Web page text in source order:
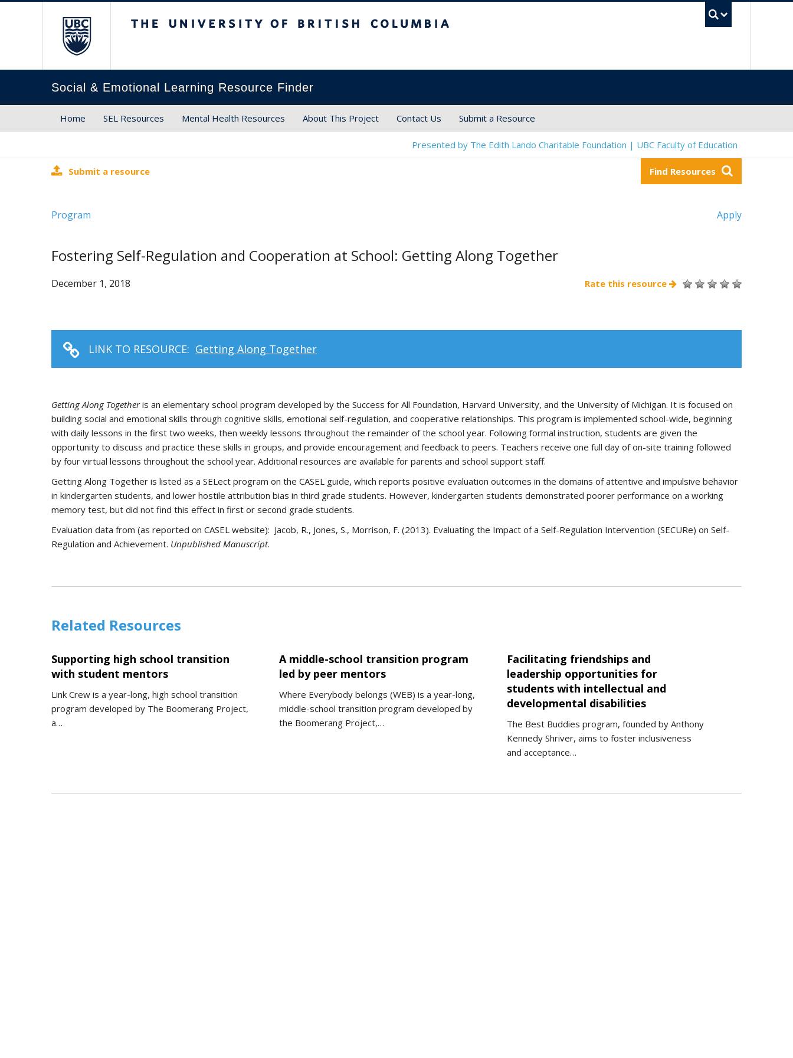
Social & Emotional Learning Resource Finder
Home SEL Resources Mental Health Resources About This Project Contact Us Submit a Resource
Presented by The Edith Lando Charitable Foundation | UBC Faculty of Education
Submit a resource Find Resources
Program Apply
Fostering Self-Regulation and Cooperation at School: Getting Along Together
December 1, 2018 Rate this resource
LINK TO RESOURCE: Getting Along Together
Getting Along Togetheris an elementary school program developed by the Success for All Foundation, Harvard University, and the University of Michigan. It is focused on
building social and emotional skills through cognitive skills, emotional self-regulation, and cooperative relationships. This program is implemented school-wide, beginning
with daily lessons in the first two weeks, then weekly lessons throughout the remainder of the school year. Following formal instruction, students are given the
opportunity to discuss and practice these skills in groups, and provide encouragement and feedback to peers. Teachers receive one full day of on-site training followed
by four virtual lessons throughout the school year. Additional resources are available for parents and school support staff.
Getting Along Together is listed as a SELect program on the CASEL guide, which reports positive evaluation outcomes in the domains of attentive and impulsive behavior
in kindergarten students, and lower hostile attribution bias in third grade students. However, kindergarten students demonstrated poorer performance on a working
memory test, but did not find this effect in first or second grade students.
Evaluation data from (as reported on CASEL website): Jacob, R., Jones, S., Morrison, F. (2013). Evaluating the Impact of a Self-Regulation Intervention (SECURe) on Self-
Regulation and Achievement. Unpublished Manuscript.
Related Resources
Supporting high school transition
with student mentors
Link Crew is a year-long, high school transition
program developed by The Boomerang Project,
a…
A middle-school transition program
led by peer mentors
Where Everybody belongs (WEB) is a year-long,
middle-school transition program developed by
the Boomerang Project,…
Facilitating friendships and
leadership opportunities for
students with intellectual and
developmental disabilities
The Best Buddies program, founded by Anthony
Kennedy Shriver, aims to foster inclusiveness
and acceptance…